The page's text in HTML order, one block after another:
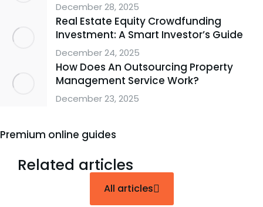
December 28, 2025
Real Estate Equity Crowdfunding
Investment: A Smart Investor’s Guide
December 24, 2025
How Does An Outsourcing Property
Management Service Work?
December 23, 2025
Premium online guides
Related articles
All articles